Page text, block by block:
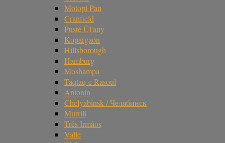
Motopi Pan
Cranfield
Pusté Úl'any
Kopargaon
Hillsborough
Hamburg
Moshampa
Taqtaq-e Rasoul
Antonin
Chelyabinsk / Челябинск
Murrili
Três Irmãos
Valle